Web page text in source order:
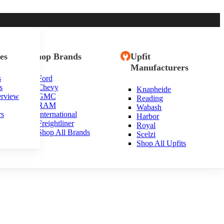
Shop Brands
Ford
Chevy
GMC
RAM
International
Freightliner
Shop All Brands
Upfit
Manufacturers
Knapheide
Reading
Wabash
Harbor
Royal
Scelzi
Shop All Upfits